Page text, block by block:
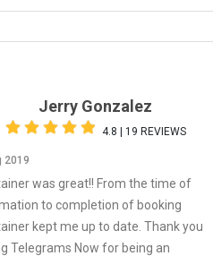
Jerry Gonzalez
4.8 | 19 REVIEWS
2019
was great!! From the time of
to completion of booking
kept me up to date. Thank you
Telegrams Now for being an